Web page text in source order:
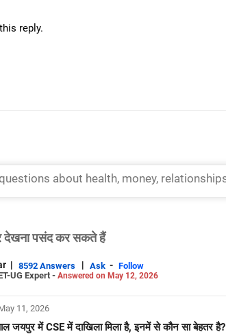
reply.
देखना पसंद कर सकते हैं
| 8592 Answers | Ask - Follow
UG Expert - Answered on May 12, 2026
11, 2026
जयपुर में CSE में दाखिला मिला है, इनमें से कौन सा बेहतर है?